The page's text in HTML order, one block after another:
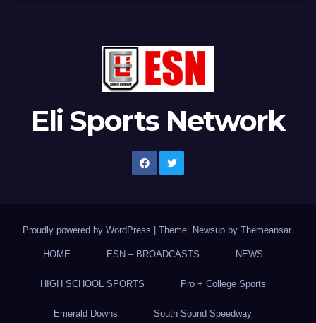
Eli Sports Network
Proudly powered by WordPress Theme: Newsup by Themeansar.
HOME ESN – BROADCASTS NEWS
HIGH SCHOOL SPORTS Pro + College Sports
Emerald Downs South Sound Speedway